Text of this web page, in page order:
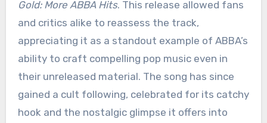
Gold: More ABBA Hits. This release allowed fans
and critics alike to reassess the track,
appreciating it as a standout example of ABBA’s
ability to craft compelling pop music even in
their unreleased material. The song has since
gained a cult following, celebrated for its catchy
hook and the nostalgic glimpse it offers into